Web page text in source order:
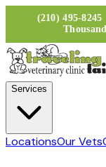
(210) 495-
Services
LocationsOur Vets